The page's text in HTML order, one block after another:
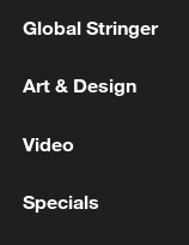
Global Stringer
Art & Design
Video
Specials